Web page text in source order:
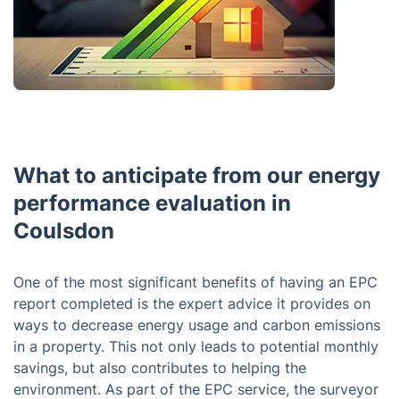
What to anticipate from our energy
performance evaluation in
Coulsdon
One of the most significant benefits of having an EPC
report completed is the expert advice it provides on
ways to decrease energy usage and carbon emissions
in a property. This not only leads to potential monthly
savings, but also contributes to helping the
environment. As part of the EPC service, the surveyor